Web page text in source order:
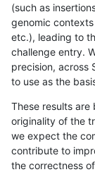
(such as
genomic
etc.), leading to
challenge entry.
precision, across
to use as the
These results are
originality of the
we expect the
contribute to
the correctness